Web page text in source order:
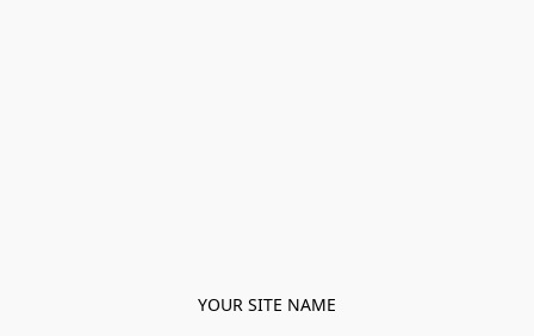
YOUR SITE NAME